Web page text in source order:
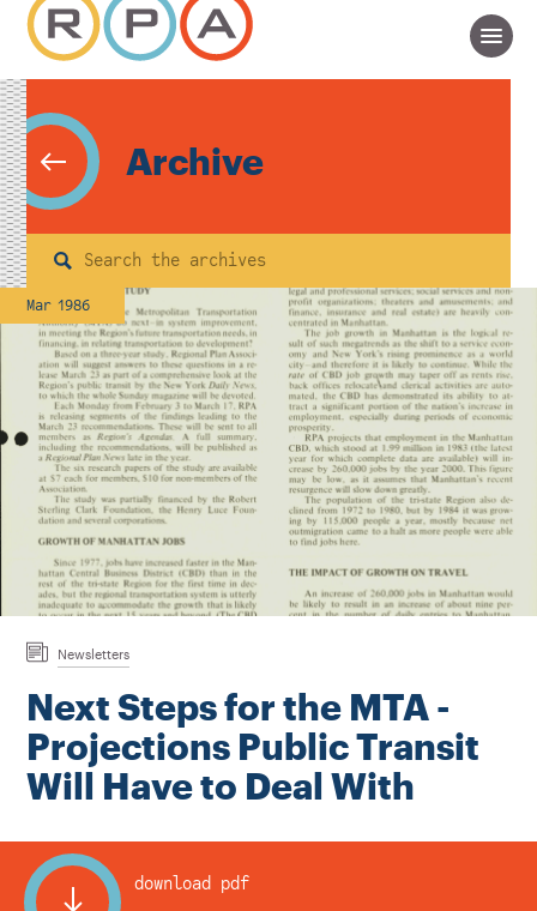
Instagram
BlueskyLinkedIn
X Facebook
TikTok
Archive
Search
Mar 1986
Newsletters
Next Steps for the MTA -
Projections Public Transit
Will Have to Deal With
download pdf